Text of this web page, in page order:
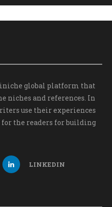
global platform that
niches and references. In
use their experiences
the readers for building
LINKEDIN